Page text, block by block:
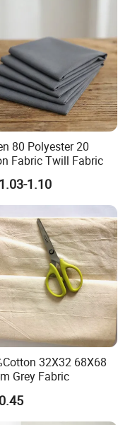
80 Polyester 20
Fabric Twill Fabric
1.10
32X32 68X68
Grey Fabric